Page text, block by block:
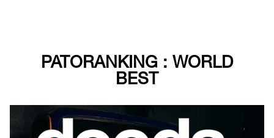
PATORANKING : WORLD
BEST